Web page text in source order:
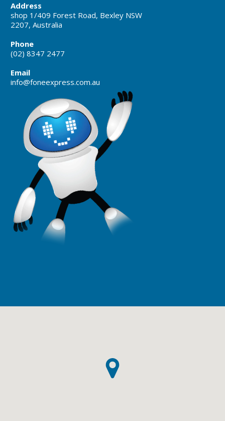
Address
shop 1/409 Forest Road, Bexley NSW
2207, Australia
Phone
(02) 8347 2477
Email
info@foneexpress.com.au